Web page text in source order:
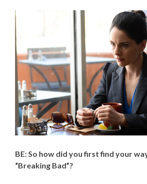
BE: So how did you first find your
“Breaking Bad”?